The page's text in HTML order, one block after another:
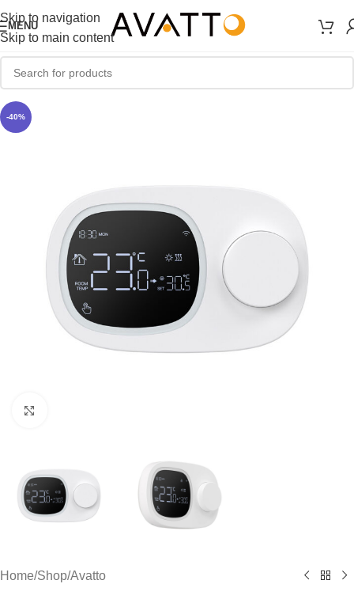
Skip to navigation
Skip to main content
MENU
-40%
Home/Shop/Avatto